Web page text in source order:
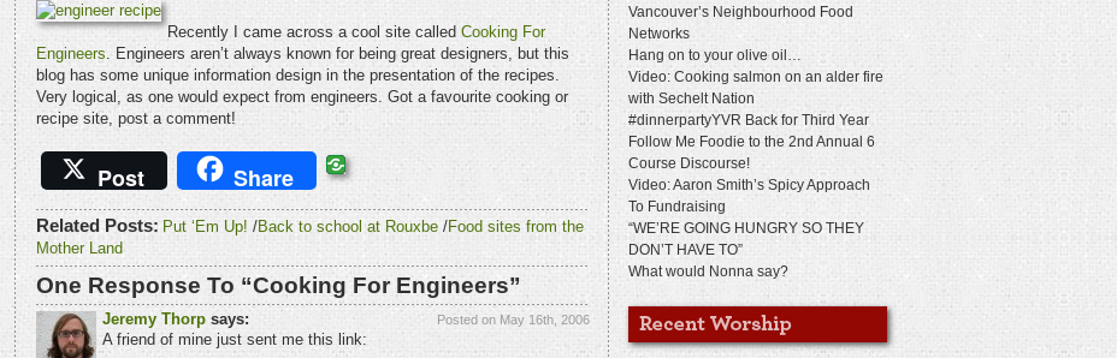
Recently I came across a cool site called Cooking For
Engineers. Engineers aren’t always known for being great designers, but this
blog has some unique information design in the presentation of the recipes.
Very logical, as one would expect from engineers. Got a favourite cooking or
recipe site, post a comment!
Post Share
Related Posts: Put ‘Em Up! /Back to school at Rouxbe /Food sites from the
Mother Land
One Response To “Cooking For Engineers”
Posted on May 16th, 2006
Jeremy Thorp says:
A friend of mine just sent me this link:
Vancouver’s Neighbourhood Food
Networks
Hang on to your olive oil…
Video: Cooking salmon on an alder fire
with Sechelt Nation
#dinnerpartyYVR Back for Third Year
Follow Me Foodie to the 2nd Annual 6
Course Discourse!
Video: Aaron Smith’s Spicy Approach
To Fundraising
“WE’RE GOING HUNGRY SO THEY
DON’T HAVE TO”
What would Nonna say?